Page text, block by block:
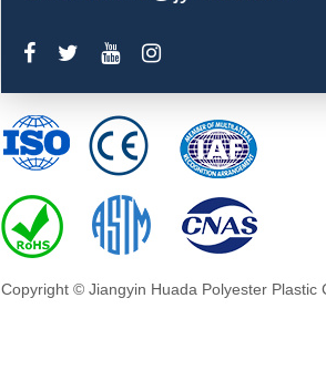
Copyright © Jiangyin Huada Polyester Plastic